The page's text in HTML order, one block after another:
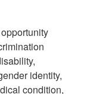
identity,
condition,